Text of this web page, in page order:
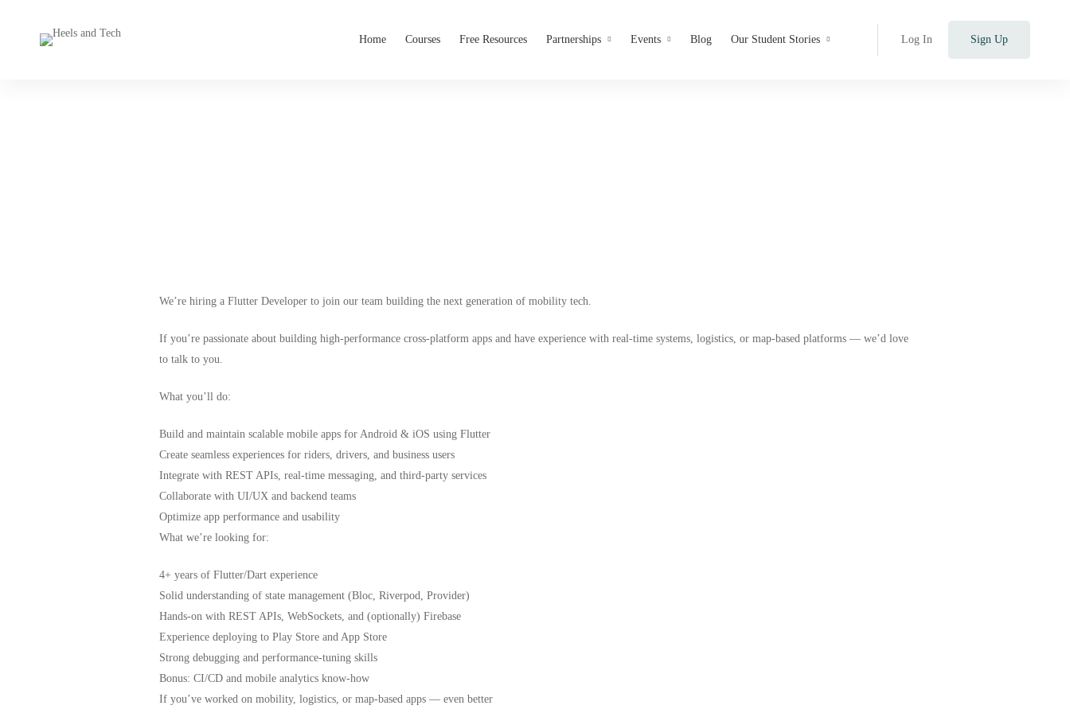
Home Courses Free Resources Partnerships Events Blog Our Student Stories Log In Sign Up
We’re hiring a Flutter Developer to join our team building the next generation of mobility tech.
If you’re passionate about building high-performance cross-platform apps and have experience with real-time systems, logistics, or map-based platforms — we’d love
to talk to you.
What you’ll do:
Build and maintain scalable mobile apps for Android & iOS using Flutter
Create seamless experiences for riders, drivers, and business users
Integrate with REST APIs, real-time messaging, and third-party services
Collaborate with UI/UX and backend teams
Optimize app performance and usability
What we’re looking for:
4+ years of Flutter/Dart experience
Solid understanding of state management (Bloc, Riverpod, Provider)
Hands-on with REST APIs, WebSockets, and (optionally) Firebase
Experience deploying to Play Store and App Store
Strong debugging and performance-tuning skills
Bonus: CI/CD and mobile analytics know-how
If you’ve worked on mobility, logistics, or map-based apps — even better